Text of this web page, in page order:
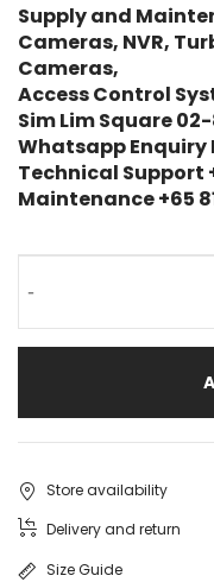
Supply and
Cameras, NVR,
Cameras,
Access Control
Sim Lim Square
Whatsapp Enquiry
Technical Support
Maintenance +65
-
Store availability
Delivery and return
Size Guide